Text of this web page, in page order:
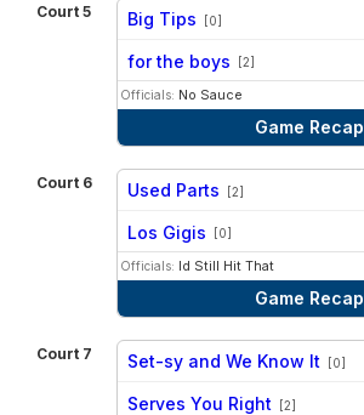
Court 5 Big Tips [0]
for the boys [2]
Officials: No Sauce
Game Recap
Court 6 Used Parts [2]
Los Gigis [0]
Officials: Id Still Hit That
Game Recap
Court 7 Set-sy and We Know It [0]
Serves You Right [2]